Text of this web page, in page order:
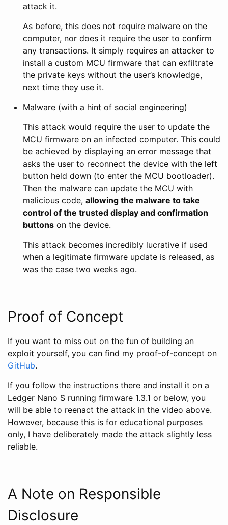
attack it.
As before, this does not require malware on the
computer, nor does it require the user to confirm
any transactions. It simply requires an attacker to
install a custom MCU firmware that can exfiltrate
the private keys without the user’s knowledge,
next time they use it.
Malware (with a hint of social engineering)
This attack would require the user to update the
MCU firmware on an infected computer. This could
be achieved by displaying an error message that
asks the user to reconnect the device with the left
button held down (to enter the MCU bootloader).
Then the malware can update the MCU with
malicious code, allowing the malware to take
control of the trusted display and confirmation
buttons on the device.
This attack becomes incredibly lucrative if used
when a legitimate firmware update is released, as
was the case two weeks ago.
Proof of Concept
If you want to miss out on the fun of building an
exploit yourself, you can find my proof-of-concept on
GitHub.
If you follow the instructions there and install it on a
Ledger Nano S running firmware 1.3.1 or below, you
will be able to reenact the attack in the video above.
However, because this is for educational purposes
only, I have deliberately made the attack slightly less
reliable.
A Note on Responsible
Disclosure